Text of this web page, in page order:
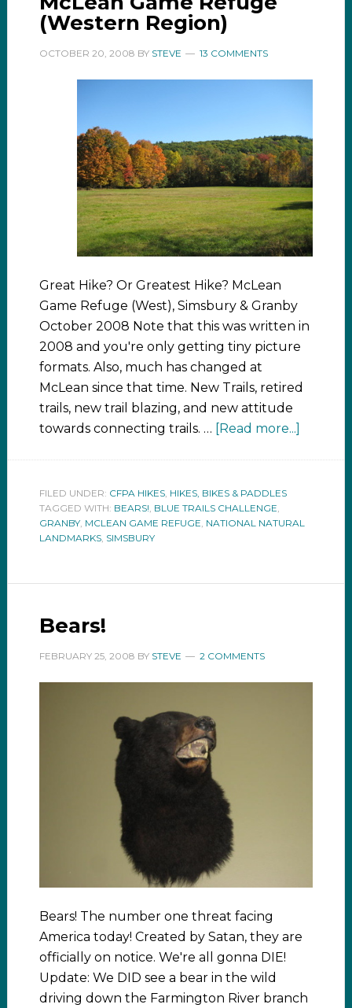
(Western Region)
OCTOBER 20, 2008 BY STEVE 13 COMMENTS
Great Hike? Or Greatest Hike? McLean
Game Refuge (West), Simsbury & Granby
October 2008 Note that this was written in
2008 and you're only getting tiny picture
formats. Also, much has changed at
McLean since that time. New Trails, retired
trails, new trail blazing, and new attitude
towards connecting trails. … [Read more...]
FILED UNDER: CFPA HIKES, HIKES, BIKES & PADDLES
TAGGED WITH: BEARS!, BLUE TRAILS CHALLENGE,
GRANBY, MCLEAN GAME REFUGE, NATIONAL NATURAL
LANDMARKS, SIMSBURY
Bears!
FEBRUARY 25, 2008 BY STEVE 2 COMMENTS
Bears! The number one threat facing
America today! Created by Satan, they are
officially on notice. We're all gonna DIE!
Update: We DID see a bear in the wild
driving down the Farmington River branch